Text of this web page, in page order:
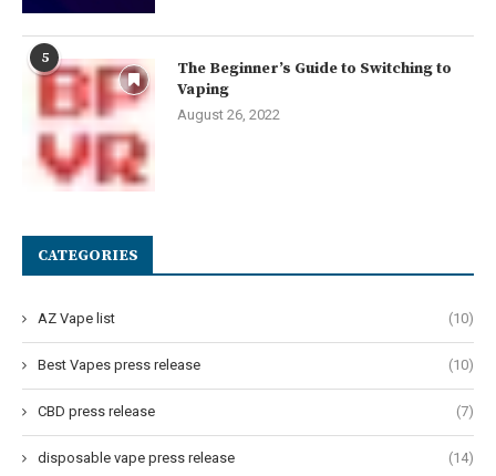
5
The Beginner’s Guide to Switching to
Vaping
August 26, 2022
CATEGORIES
AZ Vape list (10)
Best Vapes press release (10)
CBD press release (7)
disposable vape press release (14)